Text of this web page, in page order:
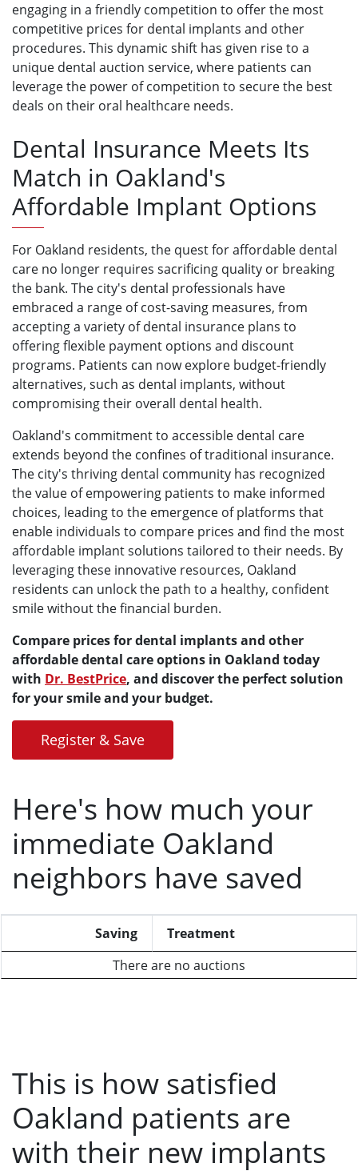
engaging in a friendly competition to offer the most
competitive prices for dental implants and other
procedures. This dynamic shift has given rise to a
unique dental auction service, where patients can
leverage the power of competition to secure the best
deals on their oral healthcare needs.
Dental Insurance Meets Its
Match in Oakland's
Affordable Implant Options
For Oakland residents, the quest for affordable dental
care no longer requires sacrificing quality or breaking
the bank. The city's dental professionals have
embraced a range of cost-saving measures, from
accepting a variety of dental insurance plans to
offering flexible payment options and discount
programs. Patients can now explore budget-friendly
alternatives, such as dental implants, without
compromising their overall dental health.
Oakland's commitment to accessible dental care
extends beyond the confines of traditional insurance.
The city's thriving dental community has recognized
the value of empowering patients to make informed
choices, leading to the emergence of platforms that
enable individuals to compare prices and find the most
affordable implant solutions tailored to their needs. By
leveraging these innovative resources, Oakland
residents can unlock the path to a healthy, confident
smile without the financial burden.
Compare prices for dental implants and other
affordable dental care options in Oakland today
with Dr. BestPrice, and discover the perfect solution
for your smile and your budget.
Register & Save
Here's how much your
immediate Oakland
neighbors have saved
Saving
Treatment
There are no auctions
This is how satisfied
Oakland patients are
with their new implants